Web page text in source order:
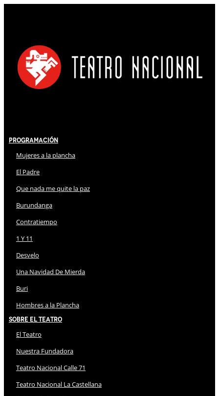
Programación
Mujeres a la plancha
El Padre
Que nada me quite la paz
Burundanga
Contratiempo
1 Y 11
Desvelo
Una Navidad De Mierda
Buri
Hombres a la Plancha
Sobre El Teatro
El Teatro
Nuestra Fundadora
Teatro Nacional Calle 71
Teatro Nacional La Castellana